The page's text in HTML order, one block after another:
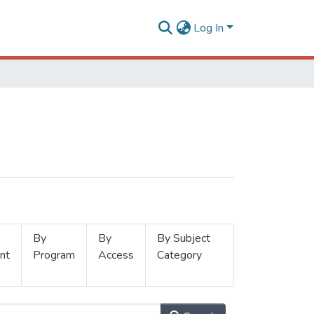
Log In
By
Program
By
Access
By Subject
Category